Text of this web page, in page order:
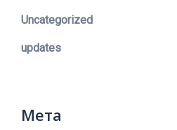
Uncategorized
updates
Мета